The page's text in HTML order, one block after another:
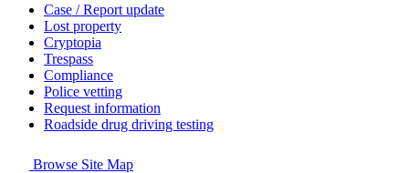
Case / Report update
Lost property
Cryptopia
Trespass
Compliance
Police vetting
Request information
Roadside drug driving testing
Browse Site Map